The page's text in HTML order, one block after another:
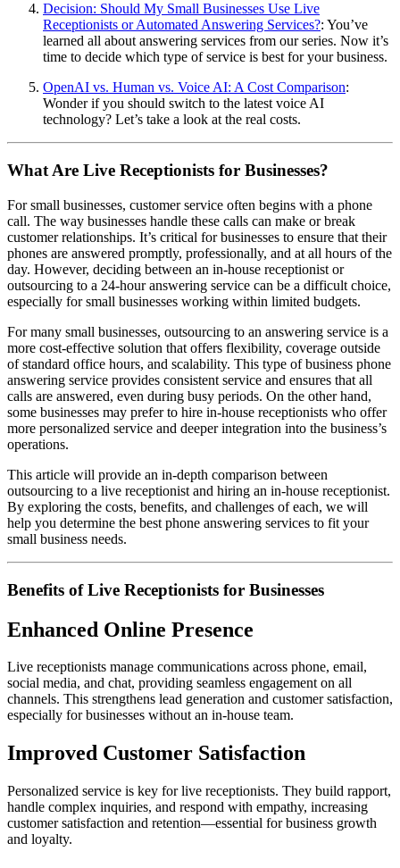
Decision: Should My Small Businesses Use Live
Receptionists or Automated Answering Services?: You’ve
learned all about answering services from our series. Now it’s
time to decide which type of service is best for your business.
OpenAI vs. Human vs. Voice AI: A Cost Comparison:
Wonder if you should switch to the latest voice AI
technology? Let’s take a look at the real costs.
What Are Live Receptionists for Businesses?
For small businesses, customer service often begins with a phone
call. The way businesses handle these calls can make or break
customer relationships. It’s critical for businesses to ensure that their
phones are answered promptly, professionally, and at all hours of the
day. However, deciding between an in-house receptionist or
outsourcing to a 24-hour answering service can be a difficult choice,
especially for small businesses working within limited budgets.
For many small businesses, outsourcing to an answering service is a
more cost-effective solution that offers flexibility, coverage outside
of standard office hours, and scalability. This type of business phone
answering service provides consistent service and ensures that all
calls are answered, even during busy periods. On the other hand,
some businesses may prefer to hire in-house receptionists who offer
more personalized service and deeper integration into the business’s
operations.
This article will provide an in-depth comparison between
outsourcing to a live receptionist and hiring an in-house receptionist.
By exploring the costs, benefits, and challenges of each, we will
help you determine the best phone answering services to fit your
small business needs.
Benefits of Live Receptionists for Businesses
Enhanced Online Presence
Live receptionists manage communications across phone, email,
social media, and chat, providing seamless engagement on all
channels. This strengthens lead generation and customer satisfaction,
especially for businesses without an in-house team.
Improved Customer Satisfaction
Personalized service is key for live receptionists. They build rapport,
handle complex inquiries, and respond with empathy, increasing
customer satisfaction and retention—essential for business growth
and loyalty.